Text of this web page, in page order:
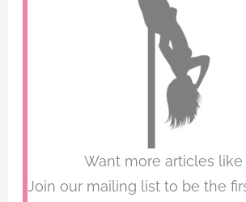
Want more articles like
Join our mailing list to be the